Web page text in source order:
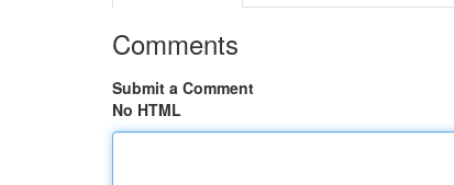
Comments
Submit a Comment
No HTML